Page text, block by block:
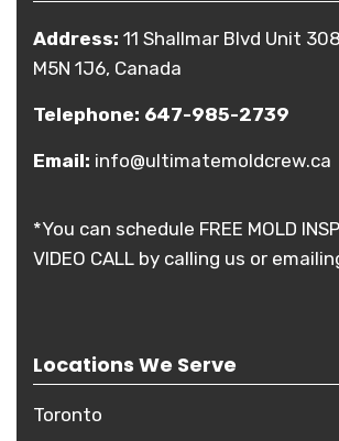
Address: 11 Shallmar Blvd Unit
M5N 1J6, Canada
Telephone: 647-985-2739
Email: info@ultimatemoldcrew.ca
*You can schedule FREE MOLD
VIDEO CALL by calling us or
Locations We Serve
Toronto